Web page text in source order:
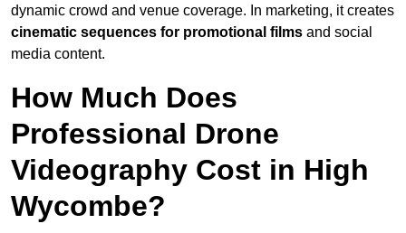
dynamic crowd and venue coverage. In marketing, it creates
cinematic sequences for promotional films and social
media content.
How Much Does
Professional Drone
Videography Cost in High
Wycombe?